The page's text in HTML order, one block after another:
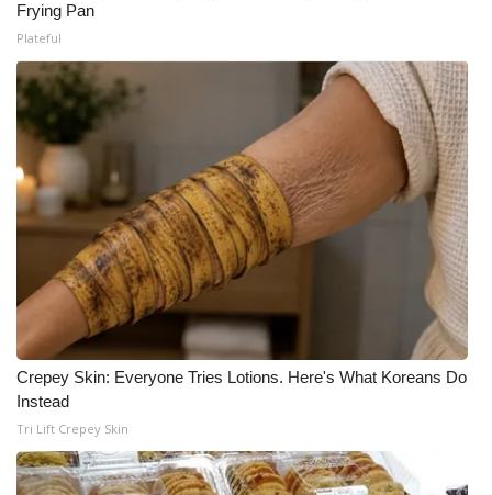
Frying Pan
Plateful
Crepey Skin: Everyone Tries Lotions. Here's What Koreans Do
Instead
Tri Lift Crepey Skin